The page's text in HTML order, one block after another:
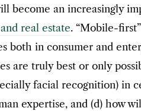
become an increasingly
real estate. “Mobile-
both in consumer and
are truly best or only
facial recognition) in
expertise, and (d) how